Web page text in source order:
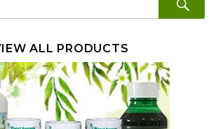
ALL PRODUCTS